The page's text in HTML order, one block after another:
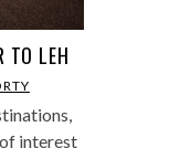
TO LEH
interest